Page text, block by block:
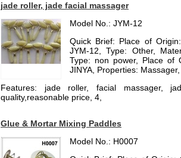
jade roller, jade facial massager
Model No.: JYM-12
Quick Brief: Place of
JYM-12, Type: Other,
Type: non power, Place of
JINYA, Properties:
Features: jade roller, facial massager,
quality,reasonable price, 4,
Glue & Mortar Mixing Paddles
Model No.: H0007